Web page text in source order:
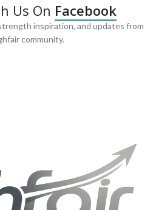
Us On Facebook
inspiration, and updates from
community.